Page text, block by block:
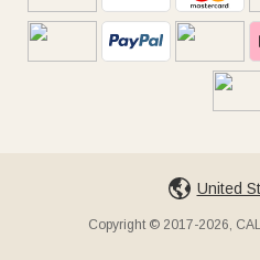
United
Copyright © 2017-2026,